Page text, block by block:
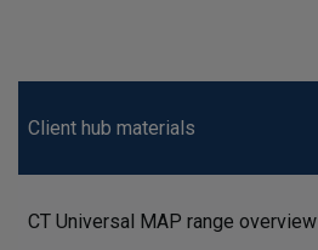
Client hub materials
CT Universal MAP range overview